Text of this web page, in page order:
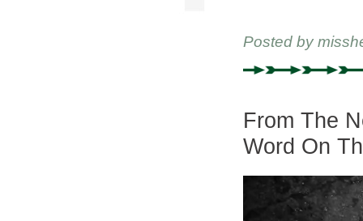
Posted by
From The
Word On